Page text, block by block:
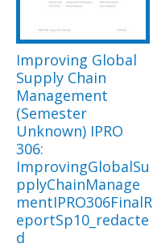
Improving Global
Supply Chain
Management
(Semester
Unknown) IPRO
306:
ImprovingGlobalSu
pplyChainManage
mentIPRO306FinalR
eportSp10_redacte
d